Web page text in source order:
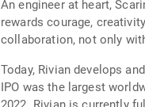
An engineer at heart,
rewards courage,
collaboration, not only
Today, Rivian develops
IPO was the largest